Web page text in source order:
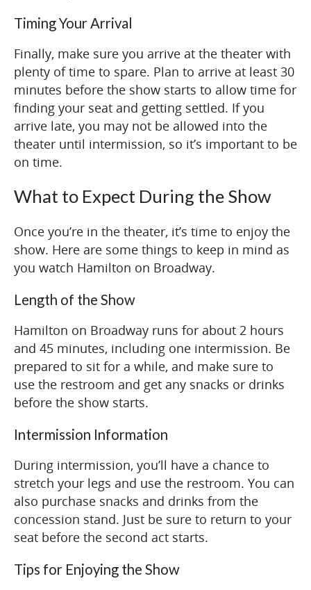
Timing Your Arrival
Finally, make sure you arrive at the theater with
plenty of time to spare. Plan to arrive at least 30
minutes before the show starts to allow time for
finding your seat and getting settled. If you
arrive late, you may not be allowed into the
theater until intermission, so it’s important to be
on time.
What to Expect During the Show
Once you’re in the theater, it’s time to enjoy the
show. Here are some things to keep in mind as
you watch Hamilton on Broadway.
Length of the Show
Hamilton on Broadway runs for about 2 hours
and 45 minutes, including one intermission. Be
prepared to sit for a while, and make sure to
use the restroom and get any snacks or drinks
before the show starts.
Intermission Information
During intermission, you’ll have a chance to
stretch your legs and use the restroom. You can
also purchase snacks and drinks from the
concession stand. Just be sure to return to your
seat before the second act starts.
Tips for Enjoying the Show